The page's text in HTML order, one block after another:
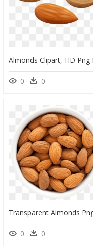
0 0
0 0